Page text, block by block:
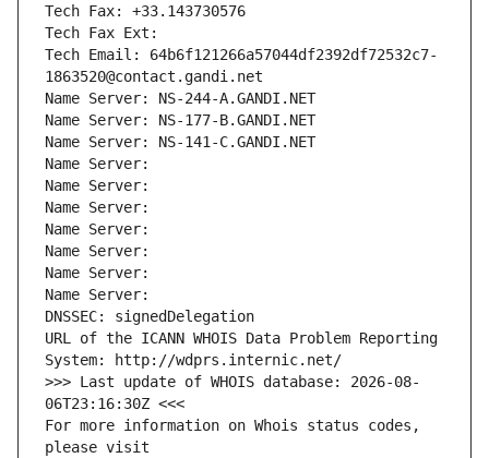
Tech Fax: +33.143730576
Tech Fax Ext:
Tech Email: 64b6f121266a57044df2392df72532c7-
1863520@contact.gandi.net
Name Server: NS-244-A.GANDI.NET
Name Server: NS-177-B.GANDI.NET
Name Server: NS-141-C.GANDI.NET
Name Server:
Name Server:
Name Server:
Name Server:
Name Server:
Name Server:
Name Server:
DNSSEC: signedDelegation
URL of the ICANN WHOIS Data Problem Reporting
System: http://wdprs.internic.net/
>>> Last update of WHOIS database: 2026-08-
06T23:16:30Z <<<
For more information on Whois status codes,
please visit